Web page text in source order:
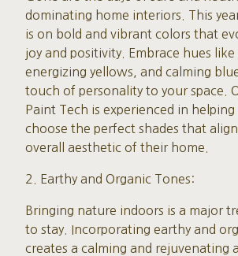
dominating home interiors. This
is on bold and vibrant colors that
joy and positivity. Embrace hues
energizing yellows, and calming
touch of personality to your space.
Paint Tech is experienced in
choose the perfect shades that
overall aesthetic of their home.
2. Earthy and Organic Tones:
Bringing nature indoors is a major
to stay. Incorporating earthy and
creates a calming and rejuvenating